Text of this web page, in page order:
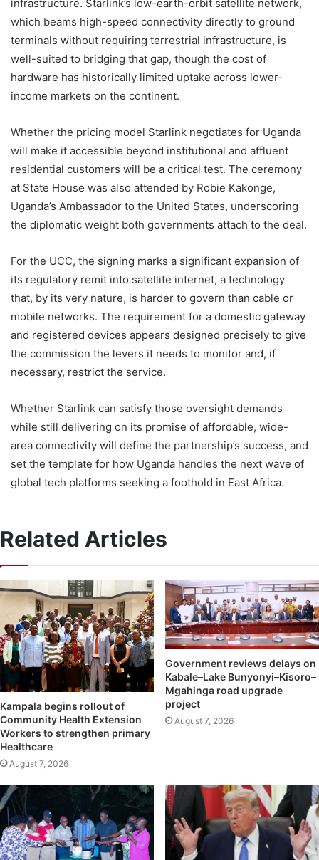
infrastructure. Starlink’s low-earth-orbit satellite network,
which beams high-speed connectivity directly to ground
terminals without requiring terrestrial infrastructure, is
well-suited to bridging that gap, though the cost of
hardware has historically limited uptake across lower-
income markets on the continent.
Whether the pricing model Starlink negotiates for Uganda
will make it accessible beyond institutional and affluent
residential customers will be a critical test. The ceremony
at State House was also attended by Robie Kakonge,
Uganda’s Ambassador to the United States, underscoring
the diplomatic weight both governments attach to the deal.
For the UCC, the signing marks a significant expansion of
its regulatory remit into satellite internet, a technology
that, by its very nature, is harder to govern than cable or
mobile networks. The requirement for a domestic gateway
and registered devices appears designed precisely to give
the commission the levers it needs to monitor and, if
necessary, restrict the service.
Whether Starlink can satisfy those oversight demands
while still delivering on its promise of affordable, wide-
area connectivity will define the partnership’s success, and
set the template for how Uganda handles the next wave of
global tech platforms seeking a foothold in East Africa.
Related Articles
Kampala begins rollout of
Community Health Extension
Workers to strengthen primary
Healthcare
August 7, 2026
Government reviews delays on
Kabale–Lake Bunyonyi–Kisoro–
Mgahinga road upgrade
project
August 7, 2026